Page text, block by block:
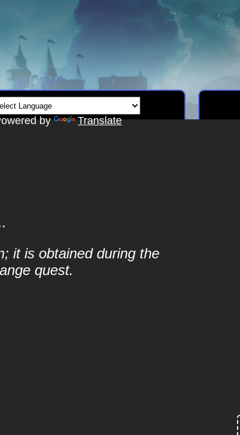
by Translate
it is obtained during the
quest.